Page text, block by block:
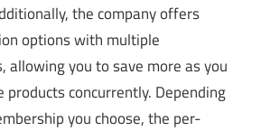
the company offers
options with multiple
allowing you to save more as you
products concurrently. Depending
you choose, the per-